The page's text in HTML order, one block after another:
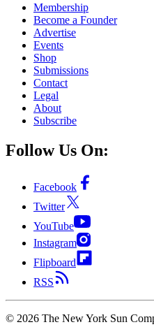
Membership
Become a Founder
Advertise
Events
Shop
Submissions
Contact
Legal
About
Subscribe
Follow Us On:
Facebook
Twitter
YouTube
Instagram
Flipboard
RSS
© 2026 The New York Sun